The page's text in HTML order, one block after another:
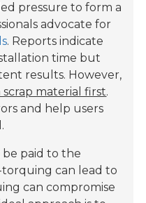
pressure to form a
advocate for
. Reports indicate
time but
results. However,
scrap material first.
and help users
paid to the
torquing can lead to
can compromise